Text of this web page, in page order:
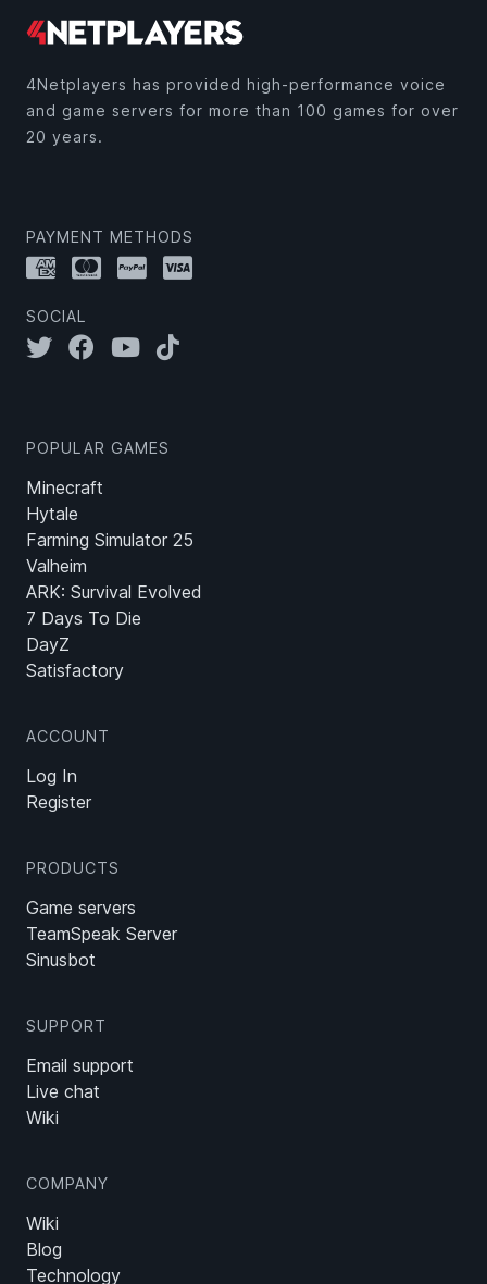
4Netplayers has provided high-performance voice
and game servers for more than 100 games for over
20 years.
PAYMENT METHODS
SOCIAL
POPULAR GAMES
Minecraft
Hytale
Farming Simulator 25
Valheim
ARK: Survival Evolved
7 Days To Die
DayZ
Satisfactory
ACCOUNT
Log In
Register
PRODUCTS
Game servers
TeamSpeak Server
Sinusbot
SUPPORT
Email support
Live chat
Wiki
COMPANY
Wiki
Blog
Technology